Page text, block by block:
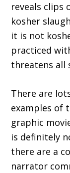
reveals clips
kosher
it is not
practiced
threatens all
There are
examples of
graphic
is definitely
there are a
narrator